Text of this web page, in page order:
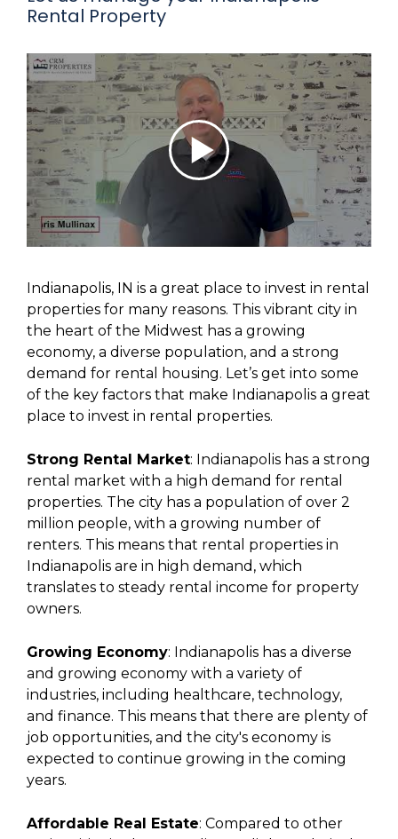
Rental Property
Indianapolis, IN is a great place to invest in rental
properties for many reasons. This vibrant city in
the heart of the Midwest has a growing
economy, a diverse population, and a strong
demand for rental housing. Let’s get into some
of the key factors that make Indianapolis a great
place to invest in rental properties.
Strong Rental Market: Indianapolis has a strong
rental market with a high demand for rental
properties. The city has a population of over 2
million people, with a growing number of
renters. This means that rental properties in
Indianapolis are in high demand, which
translates to steady rental income for property
owners.
Growing Economy: Indianapolis has a diverse
and growing economy with a variety of
industries, including healthcare, technology,
and finance. This means that there are plenty of
job opportunities, and the city's economy is
expected to continue growing in the coming
years.
Affordable Real Estate: Compared to other